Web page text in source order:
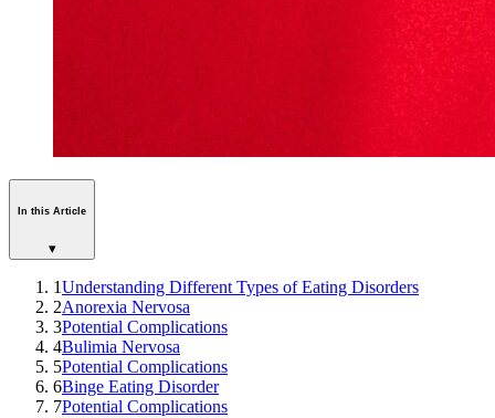
In this Article
▾
1Understanding Different Types of Eating Disorders
2Anorexia Nervosa
3Potential Complications
4Bulimia Nervosa
5Potential Complications
6Binge Eating Disorder
7Potential Complications